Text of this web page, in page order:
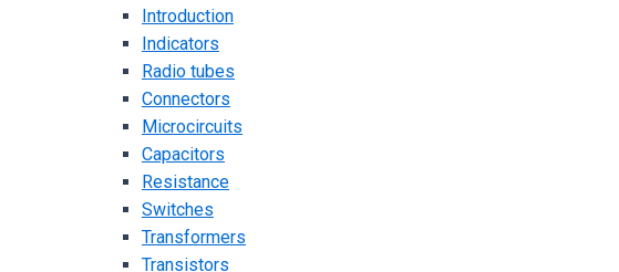
Introduction
Indicators
Radio tubes
Connectors
Microcircuits
Capacitors
Resistance
Switches
Transformers
Transistors